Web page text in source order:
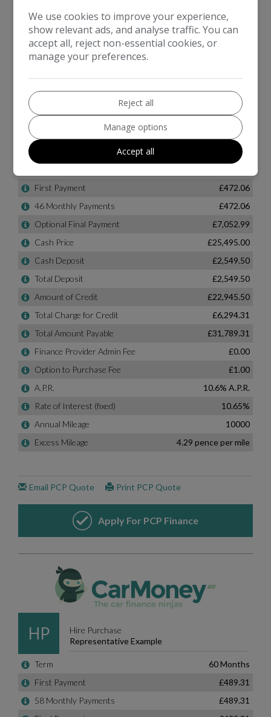
We use cookies to improve your experience,
show relevant ads, and analyse traffic. You can
accept all, reject non-essential cookies, or
manage your preferences.
Reject all
Manage options
Accept all